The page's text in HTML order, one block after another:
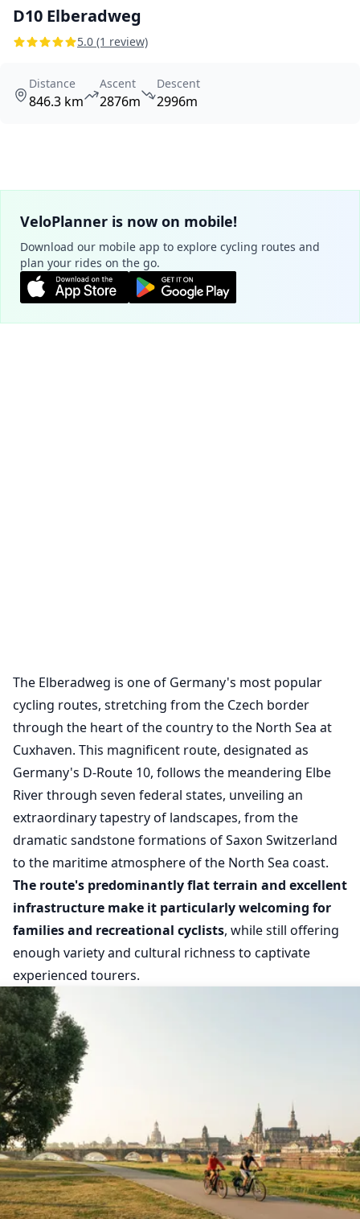
D10 Elberadweg
5.0 (1 review)
Distance
846.3 km
Ascent
2876m
Descent
2996m
VeloPlanner is now on mobile!
Download our mobile app to explore cycling routes and
plan your rides on the go.
The Elberadweg is one of Germany's most popular
cycling routes, stretching from the Czech border
through the heart of the country to the North Sea at
Cuxhaven. This magnificent route, designated as
Germany's D-Route 10, follows the meandering Elbe
River through seven federal states, unveiling an
extraordinary tapestry of landscapes, from the
dramatic sandstone formations of Saxon Switzerland
to the maritime atmosphere of the North Sea coast.
The route's predominantly flat terrain and excellent
infrastructure make it particularly welcoming for
families and recreational cyclists, while still offering
enough variety and cultural richness to captivate
experienced tourers.